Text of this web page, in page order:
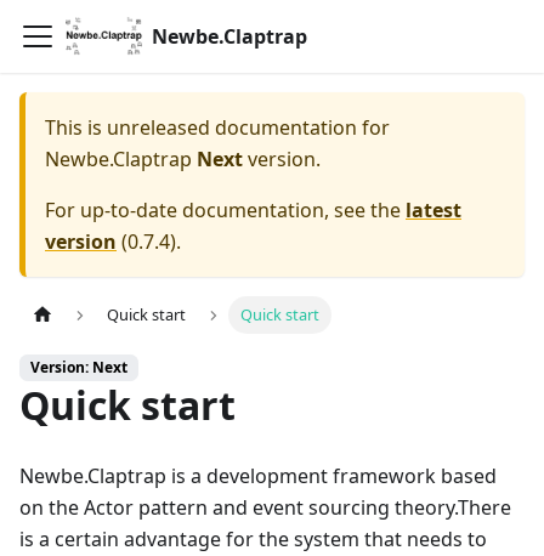
Newbe.Claptrap
This is unreleased documentation for
Newbe.Claptrap Nextversion.
For up-to-date documentation, see the latest
version (0.7.4).
Quick start Quick start
Version: Next
Quick start
Newbe.Claptrap is a development framework based
on the Actor pattern and event sourcing theory.There
is a certain advantage for the system that needs to